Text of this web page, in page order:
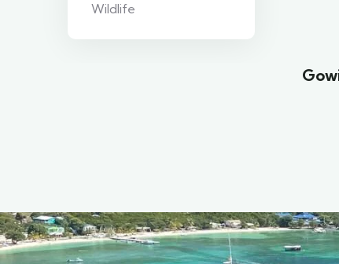
Family Friendly